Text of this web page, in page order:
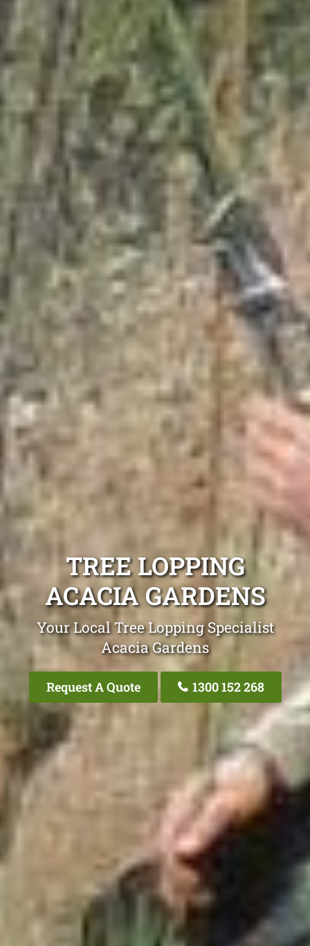
TREE LOPPING
ACACIA GARDENS
Your Local Tree Lopping Specialist
Acacia Gardens
Request A Quote 1300 152 268